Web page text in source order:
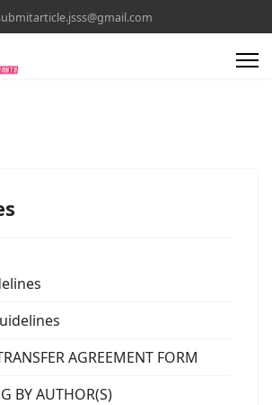
AGREEMENT FORM
BY AUTHOR(S)